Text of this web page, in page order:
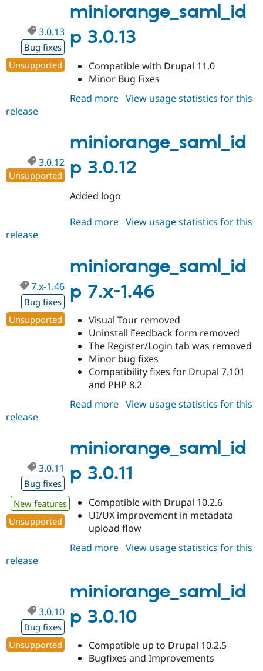
miniorange_saml_id
p 3.0.13
3.0.13
Bug fixes
Unsupported
Compatible with Drupal 11.0
Minor Bug Fixes
Read more about
View usage statistics for this
release
miniorange_saml_id
p 3.0.12
3.0.12
Unsupported
Added logo
Read more about
View usage statistics for this
release
miniorange_saml_id
p 7.x-1.46
7.x-1.46
Bug fixes
Unsupported
Visual Tour removed
Uninstall Feedback form removed
The Register/Login tab was removed
Minor bug fixes
Compatibility fixes for Drupal 7.101
and PHP 8.2
Read more about
1.46
View usage statistics for this
release
miniorange_saml_id
p 3.0.11
3.0.11
Bug fixes
New features
Unsupported
Compatible with Drupal 10.2.6
UI/UX improvement in metadata
upload flow
Read more about
View usage statistics for this
release
miniorange_saml_id
p 3.0.10
3.0.10
Bug fixes
Unsupported
Compatible up to Drupal 10.2.5
Bugfixes and Improvements